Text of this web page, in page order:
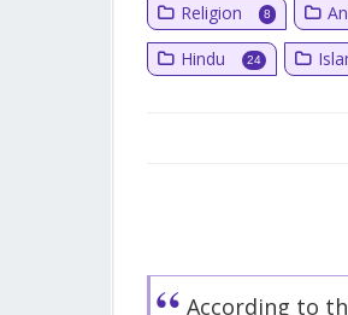
Religion
8
Hindu 24
According to